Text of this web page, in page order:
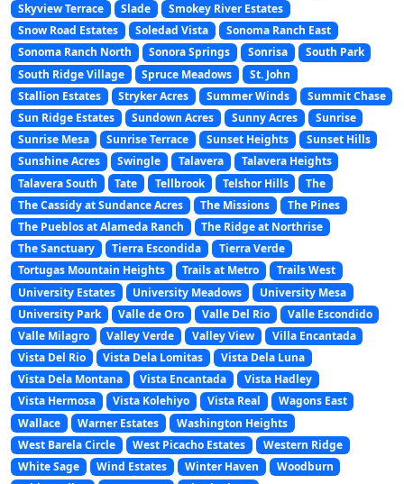
Skyview Terrace
Slade
Smokey River Estates
Snow Road Estates
Soledad Vista
Sonoma Ranch East
Sonoma Ranch North
Sonora Springs Sonrisa
South Park
South Ridge Village
Spruce Meadows
St. John
Stallion Estates
Stryker Acres Summer Winds
Summit Chase
Sun Ridge Estates
Sundown Acres Sunny Acres
Sunrise
Sunrise Mesa
Sunrise Terrace Sunset Heights
Sunset Hills
Sunshine Acres
Swingle Talavera
Talavera Heights
Talavera South
Tate Tellbrook Telshor Hills
The
The Cassidy at Sundance Acres
The Missions
The Pines
The Pueblos at Alameda Ranch
The Ridge at Northrise
The Sanctuary
Tierra Escondida
Tierra Verde
Tortugas Mountain Heights
Trails at Metro
Trails West
University Estates
University Meadows
University Mesa
University Park
Valle de Oro Valle Del Rio
Valle Escondido
Valle Milagro
Valley Verde Valley View
Villa Encantada
Vista Del Rio
Vista Dela Lomitas
Vista Dela Luna
Vista Dela Montana
Vista Encantada
Vista Hadley
Vista Hermosa
Vista Kolehiyo Vista Real
Wagons East
Wallace
Warner Estates
Washington Heights
West Barela Circle
West Picacho Estates
Western Ridge
White Sage
Wind Estates Winter Haven
Woodburn